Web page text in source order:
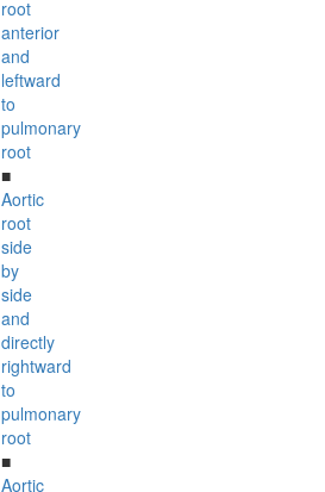
root
anterior
and
leftward
to
pulmonary
root
■
Aortic
root
side
by
side
and
directly
rightward
to
pulmonary
root
■
Aortic